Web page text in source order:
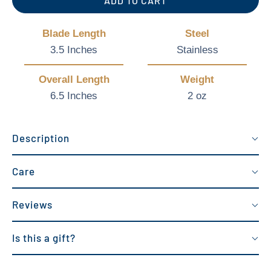
Blade Length
3.5 Inches
Steel
Stainless
Overall Length
6.5 Inches
Weight
2 oz
Description
Care
Reviews
Is this a gift?